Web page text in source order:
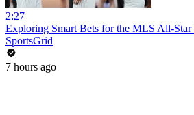
2:27
Exploring Smart Bets for the MLS All-Star
SportsGrid
7 hours ago